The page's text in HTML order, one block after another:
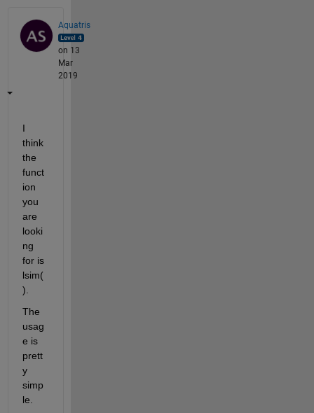
Aquatris
on 13
Mar
2019
I
think
the
funct
ion
you
are
looki
ng
for is
lsim(
).
The
usag
e is
prett
y
simp
le.